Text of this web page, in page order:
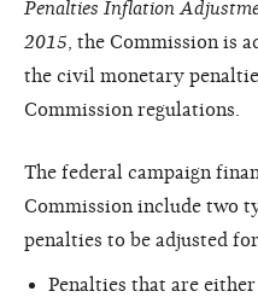
Penalties Inflation
2015 , the Commission is
the civil monetary
Commission regulations.
The federal campaign
Commission include two
penalties to be adjusted
Penalties that are